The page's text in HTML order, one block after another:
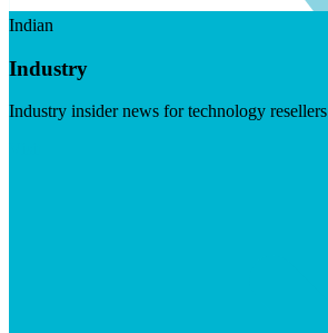
Indian
Industry
Industry insider news for technology resellers